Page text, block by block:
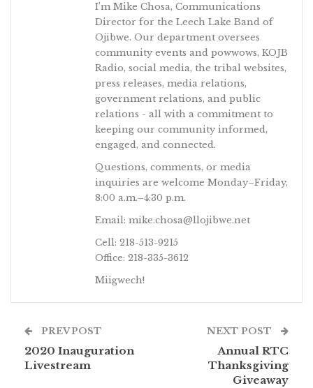
I’m Mike Chosa, Communications
Director for the Leech Lake Band of
Ojibwe. Our department oversees
community events and powwows, KOJB
Radio, social media, the tribal websites,
press releases, media relations,
government relations, and public
relations - all with a commitment to
keeping our community informed,
engaged, and connected.
Questions, comments, or media
inquiries are welcome Monday–Friday,
8:00 a.m.–4:30 p.m.
Email: mike.chosa@llojibwe.net
Cell: 218-513-9215
Office: 218-335-3612
Miigwech!
PREV POST
2020 Inauguration
Livestream
NEXT POST
Annual RTC
Thanksgiving
Giveaway